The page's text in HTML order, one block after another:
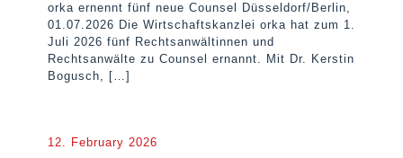
orka ernennt fünf neue Counsel Düsseldorf/Berlin,
01.07.2026 Die Wirtschaftskanzlei orka hat zum 1.
Juli 2026 fünf Rechtsanwältinnen und
Rechtsanwälte zu Counsel ernannt. Mit Dr. Kerstin
Bogusch, […]
12. February 2026